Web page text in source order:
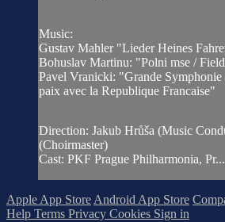
Music:
Gustav Mahler "Lieder Heines
Bohuslav Martinu: "Polni mse /
Pavel Vranicki: "Grande Symphonie
paix avec la Republique Francaise"
Direction: Jakub Hrůša (Music
(Choirmaster)
Cast: PKF Prague Philharmonia, Pr...
Apple App Store Android App Store
Help Terms Privacy Cookies Sign in